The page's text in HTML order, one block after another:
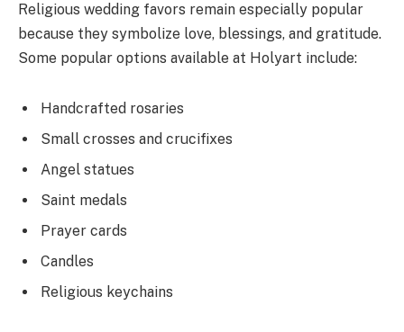
Religious wedding favors remain especially popular
because they symbolize love, blessings, and gratitude.
Some popular options available at Holyart include:
Handcrafted rosaries
Small crosses and crucifixes
Angel statues
Saint medals
Prayer cards
Candles
Religious keychains